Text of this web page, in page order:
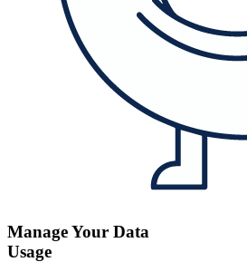
Manage Your Data
Usage